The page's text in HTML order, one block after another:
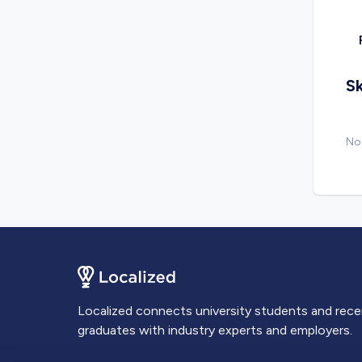
Localized connects university students and
graduates with industry experts and employers.